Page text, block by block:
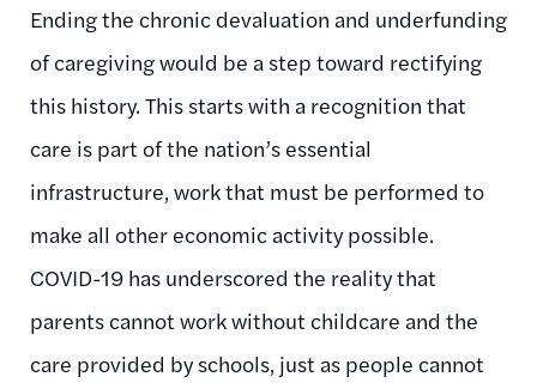
Ending the chronic devaluation and underfunding
of caregiving would be a step toward rectifying
this history. This starts with a recognition that
care is part of the nation’s essential
infrastructure, work that must be performed to
make all other economic activity possible.
COVID-19 has underscored the reality that
parents cannot work without childcare and the
care provided by schools, just as people cannot